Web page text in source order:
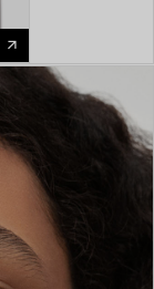
arrow_forward